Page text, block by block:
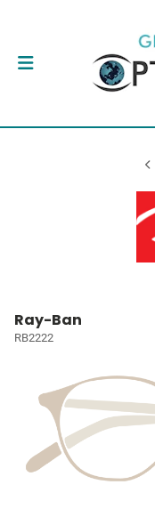
Ray-Ban
RB2222